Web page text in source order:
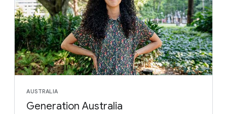
AUSTRALIA
Generation Australia